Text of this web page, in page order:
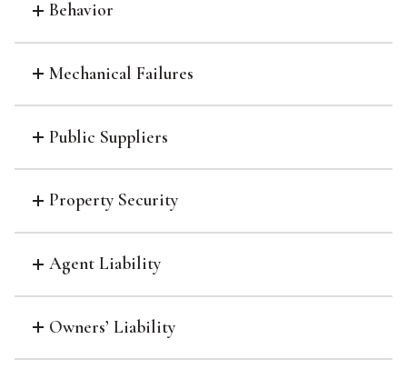
Behavior
Mechanical Failures
Public Suppliers
Property Security
Agent Liability
Owners’ Liability